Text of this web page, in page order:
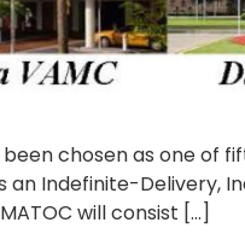
chosen as one
an Indefinite-
will consist […]